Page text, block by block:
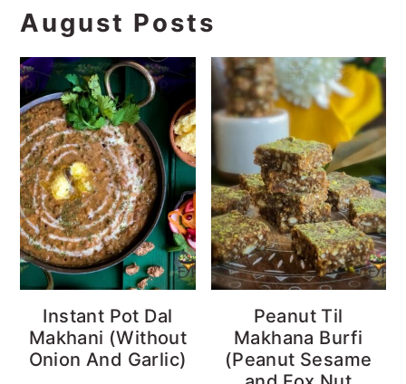
August Posts
Instant Pot Dal
Makhani (Without
Onion And Garlic)
Peanut Til
Makhana Burfi
(Peanut Sesame